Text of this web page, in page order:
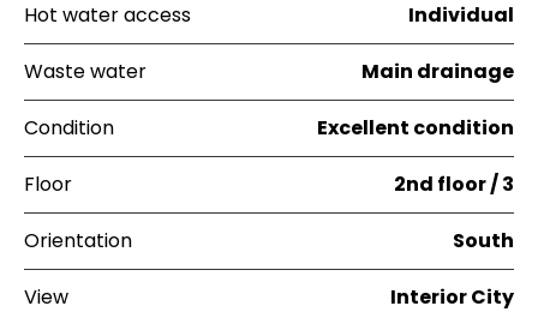
Hot water access Individual
Waste water Main drainage
Condition Excellent condition
Floor 2nd floor / 3
Orientation South
View Interior City